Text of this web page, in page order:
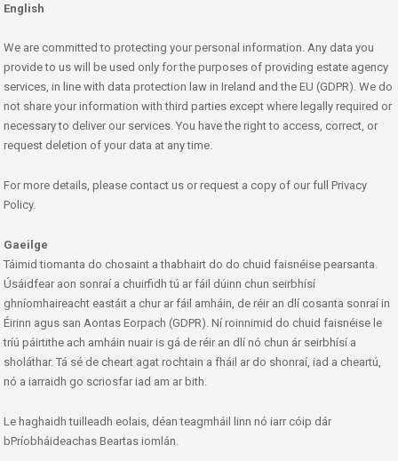
English
We are committed to protecting your personal information. Any data you
provide to us will be used only for the purposes of providing estate agency
services, in line with data protection law in Ireland and the EU (GDPR). We do
not share your information with third parties except where legally required or
necessary to deliver our services. You have the right to access, correct, or
request deletion of your data at any time.
For more details, please contact us or request a copy of our full Privacy
Policy.
Gaeilge
Táimid tiomanta do chosaint a thabhairt do do chuid faisnéise pearsanta.
Úsáidfear aon sonraí a chuirfidh tú ar fáil dúinn chun seirbhísí
ghníomhaireacht eastáit a chur ar fáil amháin, de réir an dlí cosanta sonraí in
Éirinn agus san Aontas Eorpach (GDPR). Ní roinnimid do chuid faisnéise le
tríú páirtithe ach amháin nuair is gá de réir an dlí nó chun ár seirbhísí a
sholáthar. Tá sé de cheart agat rochtain a fháil ar do shonraí, iad a cheartú,
nó a iarraidh go scriosfar iad am ar bith.
Le haghaidh tuilleadh eolais, déan teagmháil linn nó iarr cóip dár
bPríobháideachas Beartas iomlán.